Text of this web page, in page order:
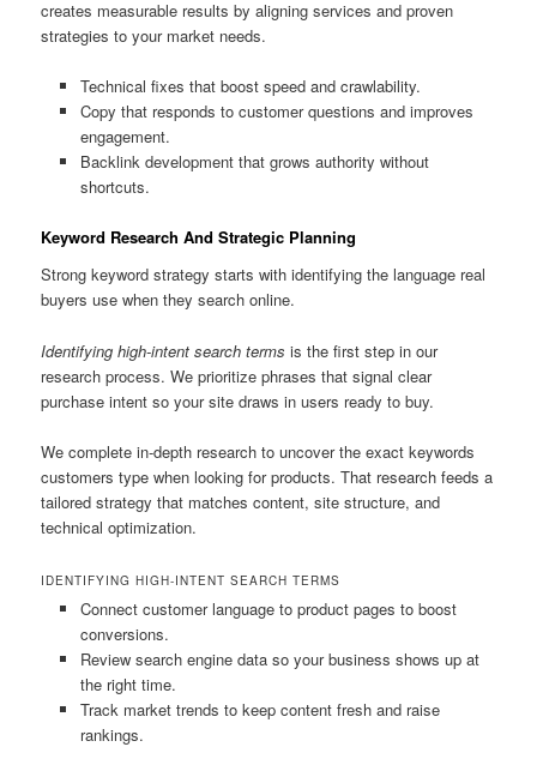
creates measurable results by aligning services and proven
strategies to your market needs.
Technical fixes that boost speed and crawlability.
Copy that responds to customer questions and improves
engagement.
Backlink development that grows authority without
shortcuts.
Keyword Research And Strategic Planning
Strong keyword strategy starts with identifying the language real
buyers use when they search online.
Identifying high-intent search terms is the first step in our
research process. We prioritize phrases that signal clear
purchase intent so your site draws in users ready to buy.
We complete in-depth research to uncover the exact keywords
customers type when looking for products. That research feeds a
tailored strategy that matches content, site structure, and
technical optimization.
IDENTIFYING HIGH-INTENT SEARCH TERMS
Connect customer language to product pages to boost
conversions.
Review search engine data so your business shows up at
the right time.
Track market trends to keep content fresh and raise
rankings.